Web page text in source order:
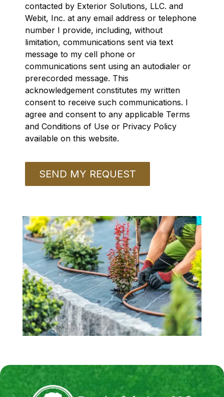
contacted by Exterior Solutions, LLC. and
Webit, Inc. at any email address or telephone
number I provide, including, without
limitation, communications sent via text
message to my cell phone or
communications sent using an autodialer or
prerecorded message. This
acknowledgement constitutes my written
consent to receive such communications. I
agree and consent to any applicable Terms
and Conditions of Use or Privacy Policy
available on this website.